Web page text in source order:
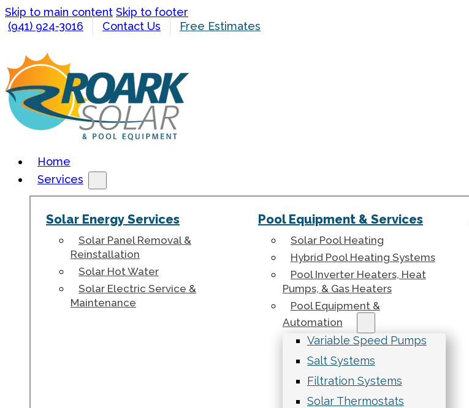
Skip to main content Skip to footer
(941) 924-3016
Contact Us Free Estimates
Home
Services
Solar Energy Services
Solar Panel Removal &
Reinstallation
Solar Hot Water
Solar Electric Service &
Maintenance
Pool Equipment & Services
Solar Pool Heating
Hybrid Pool Heating Systems
Pool Inverter Heaters, Heat
Pumps, & Gas Heaters
Pool Equipment &
Automation
Variable Speed Pumps
Salt Systems
Filtration Systems
Solar Thermostats